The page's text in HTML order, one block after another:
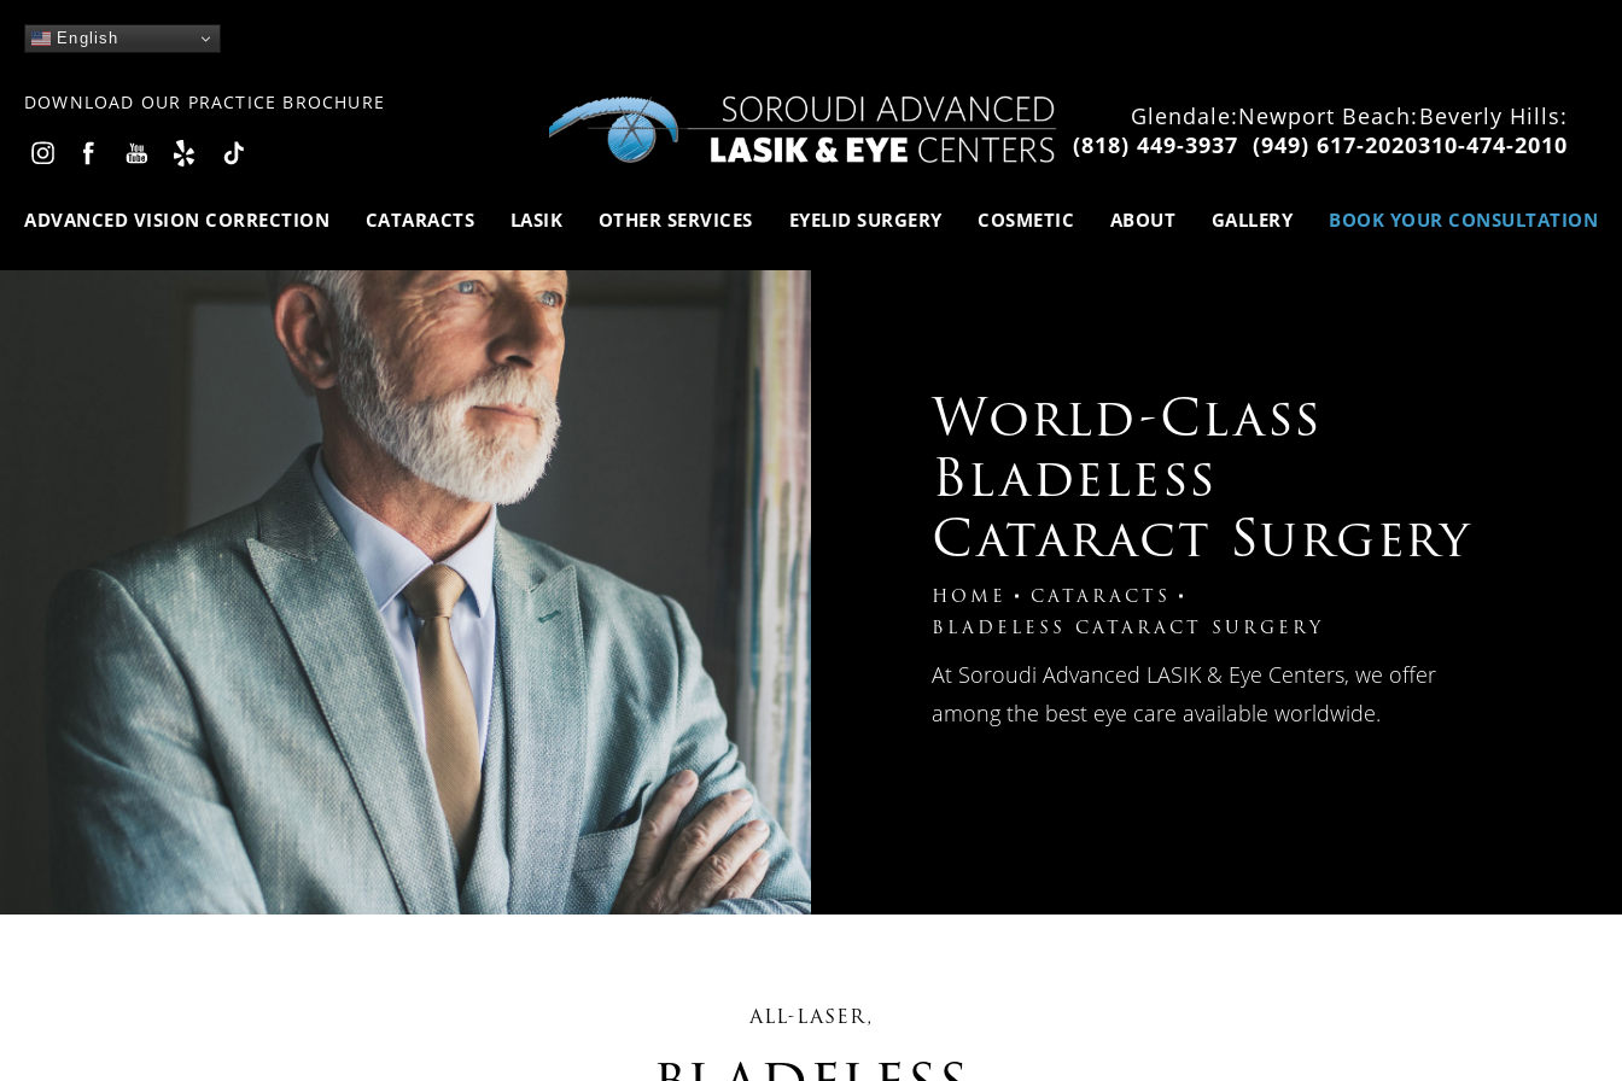
English
DOWNLOAD OUR PRACTICE BROCHURE
Glendale:
(818) 449-3937
Newport Beach:
(949) 617-2020
Beverly Hills:
310-474-2010
ADVANCED VISION CORRECTION CATARACTS LASIK OTHER SERVICES EYELID SURGERY COSMETIC ABOUT GALLERY BOOK YOUR CONSULTATION
World-Class
Bladeless
Cataract Surgery
HOME
CATARACTS
BLADELESS CATARACT SURGERY
At Soroudi Advanced LASIK & Eye Centers, we offer
among the best eye care available worldwide.
ALL-LASER,